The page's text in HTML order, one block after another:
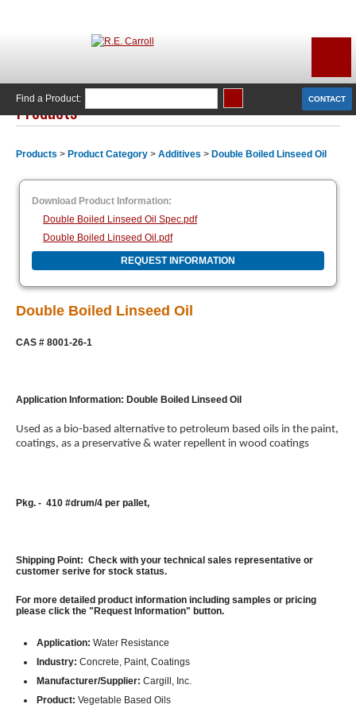
CONTACT
Find a Product:
Products
Products > Product Category > Additives > Double Boiled Linseed Oil
Download Product Information:
Double Boiled Linseed Oil Spec.pdf
Double Boiled Linseed Oil.pdf
REQUEST INFORMATION
Double Boiled Linseed Oil
CAS # 8001-26-1
Application Information: Double Boiled Linseed Oil
Used as a bio-based alternative to petroleum based oils in the paint,
coatings, as a preservative & water repellent in wood coatings
Pkg. - 410 #drum/4 per pallet,
Shipping Point: Check with your technical sales representative or
customer serive for stock status.
For more detailed product information including samples or pricing
please click the "Request Information" button.
Application: Water Resistance
Industry: Concrete, Paint, Coatings
Manufacturer/Supplier: Cargill, Inc.
Product: Vegetable Based Oils